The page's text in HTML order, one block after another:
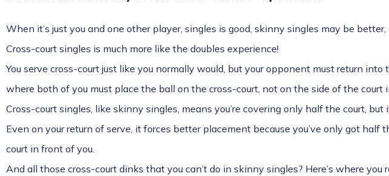
When it’s just you and one other player, singles is good, skinny singles may be
Cross-court singles is much more like the doubles experience!
You serve cross-court just like you normally would, but your opponent must return
where both of you must place the ball on the cross-court, not on the side of the court
Cross-court singles, like skinny singles, means you’re covering only half the court,
Even on your return of serve, it forces better placement because you’ve only got half
court in front of you.
And all those cross-court dinks that you can’t do in skinny singles? Here’s where